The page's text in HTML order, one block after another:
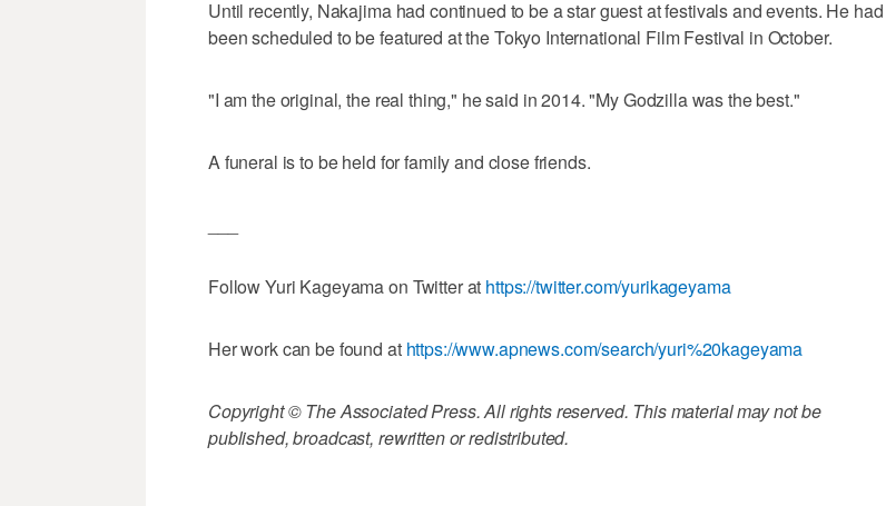
Until recently, Nakajima had continued to be a star guest at festivals and events. He had
been scheduled to be featured at the Tokyo International Film Festival in October.
"I am the original, the real thing," he said in 2014. "My Godzilla was the best."
A funeral is to be held for family and close friends.
Follow Yuri Kageyama on Twitter at https://twitter.com/yurikageyama
Her work can be found at https://www.apnews.com/search/yuri%20kageyama
Copyright © The Associated Press. All rights reserved. This material may not be
published, broadcast, rewritten or redistributed.